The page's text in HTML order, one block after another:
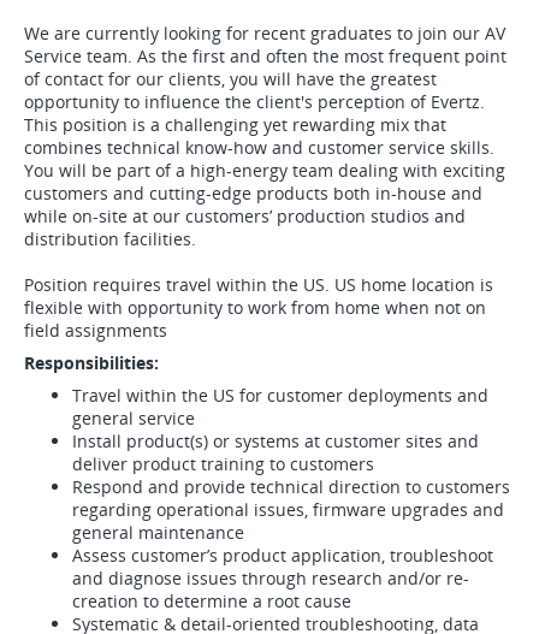
We are currently looking for recent graduates to join our AV
Service team. As the first and often the most frequent point
of contact for our clients, you will have the greatest
opportunity to influence the client's perception of Evertz.
This position is a challenging yet rewarding mix that
combines technical know-how and customer service skills.
You will be part of a high-energy team dealing with exciting
customers and cutting-edge products both in-house and
while on-site at our customers’ production studios and
distribution facilities.
Position requires travel within the US. US home location is
flexible with opportunity to work from home when not on
field assignments
Responsibilities:
Travel within the US for customer deployments and
general service
Install product(s) or systems at customer sites and
deliver product training to customers
Respond and provide technical direction to customers
regarding operational issues, firmware upgrades and
general maintenance
Assess customer’s product application, troubleshoot
and diagnose issues through research and/or re-
creation to determine a root cause
Systematic & detail-oriented troubleshooting, data